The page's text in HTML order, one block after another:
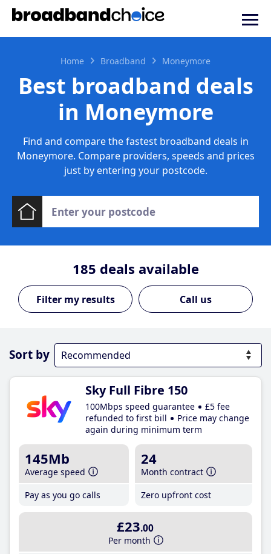
Home Broadband Moneymore
Best broadband deals
in Moneymore
Find and compare the fastest broadband deals in
Moneymore. Compare providers, speeds and prices
just by entering your postcode.
185 deals available
Call us
Sort by
Sky Full Fibre 150
100Mbps speed guarantee
£5 fee
refunded to first bill
Price may change
again during minimum term
145Mb
Average speed
Pay as you go calls
24
Month contract
Zero upfront cost
£23.00
Per month